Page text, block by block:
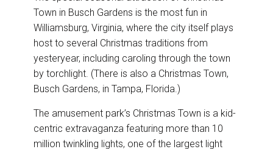
Town in Busch Gardens is the most fun in
Williamsburg, Virginia, where the city itself plays
host to several Christmas traditions from
yesteryear, including caroling through the town
by torchlight. (There is also a Christmas Town,
Busch Gardens, in Tampa, Florida.)
The amusement park’s Christmas Town is a kid-
centric extravaganza featuring more than 10
million twinkling lights, one of the largest light